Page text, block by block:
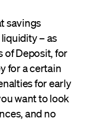
savings
– as
of Deposit, for
for a certain
for early
want to look
and no